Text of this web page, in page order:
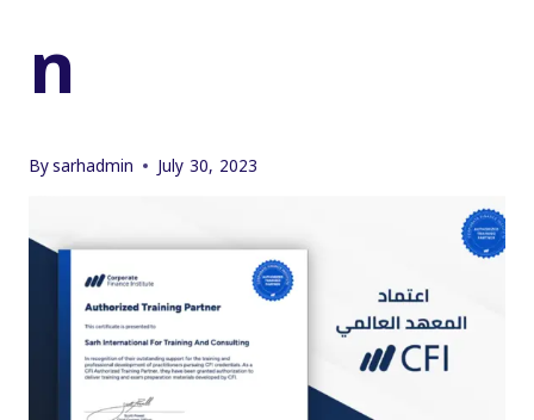
n
Bysarhadmin July 30, 2023